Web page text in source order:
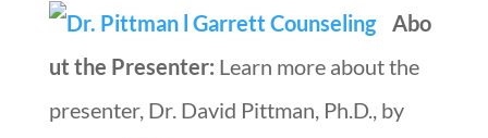
Abo
ut the Presenter: Learn more about the
presenter, Dr. David Pittman, Ph.D., by